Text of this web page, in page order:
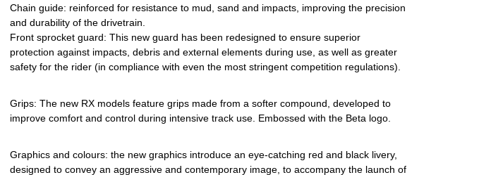
Chain guide: reinforced for resistance to mud, sand and impacts, improving the precision
and durability of the drivetrain.
Front sprocket guard: This new guard has been redesigned to ensure superior
protection against impacts, debris and external elements during use, as well as greater
safety for the rider (in compliance with even the most stringent competition regulations).
Grips: The new RX models feature grips made from a softer compound, developed to
improve comfort and control during intensive track use. Embossed with the Beta logo.
Graphics and colours: the new graphics introduce an eye-catching red and black livery,
designed to convey an aggressive and contemporary image, to accompany the launch of